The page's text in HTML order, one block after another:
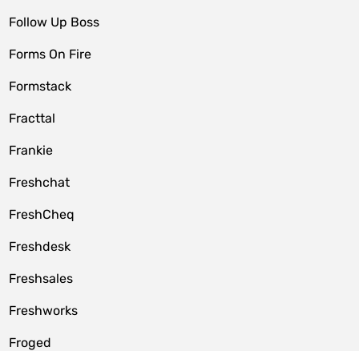
Follow Up Boss
Forms On Fire
Formstack
Fracttal
Frankie
Freshchat
FreshCheq
Freshdesk
Freshsales
Freshworks
Froged